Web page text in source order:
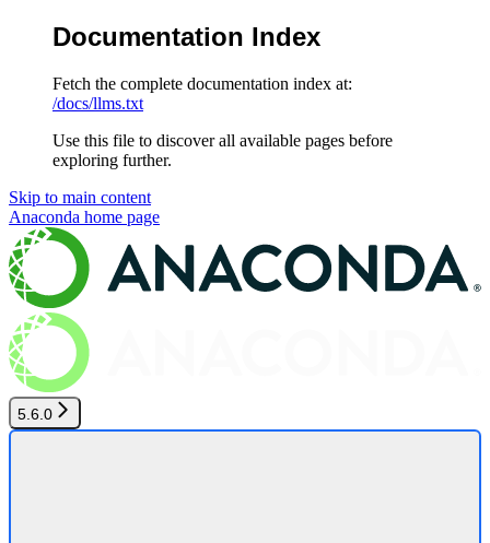
Documentation Index
Fetch the complete documentation index at:
/docs/llms.txt
Use this file to discover all available pages before
exploring further.
Skip to main content
Anaconda home page
5.6.0